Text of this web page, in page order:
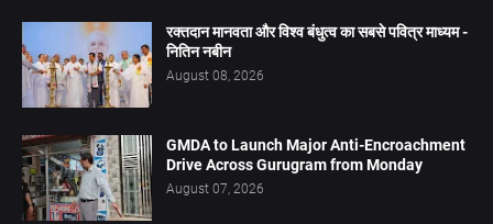
रक्तदान मानवता और विश्व बंधुत्व का सबसे पवित्र माध्यम -
नितिन नबीन
August 08, 2026
GMDA to Launch Major Anti-Encroachment
Drive Across Gurugram from Monday
August 07, 2026